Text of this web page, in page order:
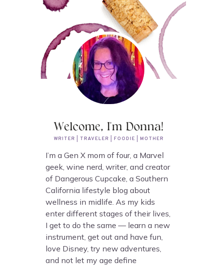
Welcome, I'm Donna!
WRITER | TRAVELER | FOODIE | MOTHER
I’m a Gen X mom of four, a Marvel
geek, wine nerd, writer, and creator
of Dangerous Cupcake, a Southern
California lifestyle blog about
wellness in midlife. As my kids
enter different stages of their lives,
I get to do the same — learn a new
instrument, get out and have fun,
love Disney, try new adventures,
and not let my age define